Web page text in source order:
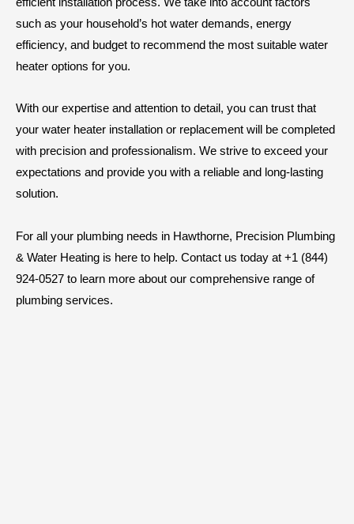
such as your household’s hot water demands, energy
efficiency, and budget to recommend the most suitable water
heater options for you.
With our expertise and attention to detail, you can trust that
your water heater installation or replacement will be completed
with precision and professionalism. We strive to exceed your
expectations and provide you with a reliable and long-lasting
solution.
For all your plumbing needs in Hawthorne, Precision Plumbing
& Water Heating is here to help. Contact us today at +1 (844)
924-0527 to learn more about our comprehensive range of
plumbing services.